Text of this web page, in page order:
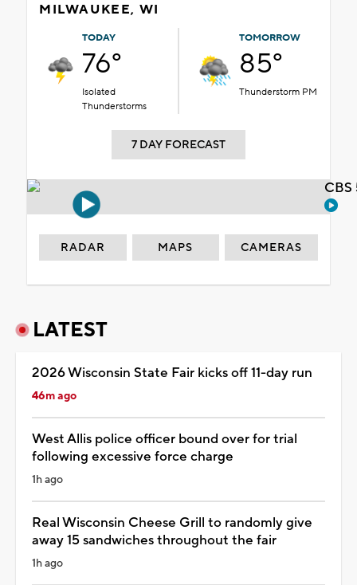
MILWAUKEE, WI
TODAY
76°
Isolated
Thunderstorms
TOMORROW
85°
Thunderstorm PM
7 DAY FORECAST
RADAR MAPS CAMERAS
LATEST
2026 Wisconsin State Fair kicks off 11-day run
46m ago
West Allis police officer bound over for trial
following excessive force charge
1h ago
Real Wisconsin Cheese Grill to randomly give
away 15 sandwiches throughout the fair
1h ago